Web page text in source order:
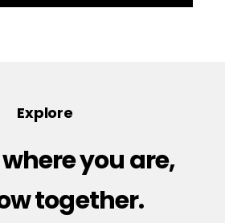
Explore
you are,
together.